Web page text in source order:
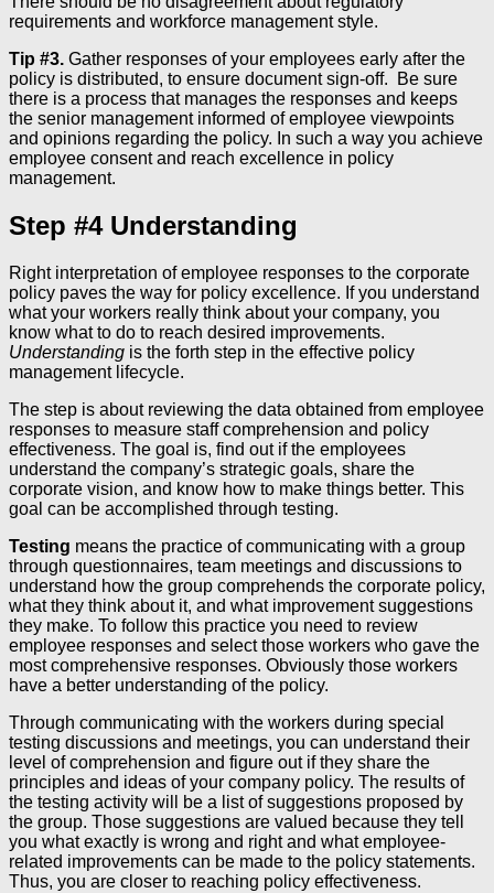
requirements and workforce management style.
Tip #3. Gather responses of your employees early after the
policy is distributed, to ensure document sign-off. Be sure
there is a process that manages the responses and keeps
the senior management informed of employee viewpoints
and opinions regarding the policy. In such a way you achieve
employee consent and reach excellence in policy
management.
Step #4 Understanding
Right interpretation of employee responses to the corporate
policy paves the way for policy excellence. If you understand
what your workers really think about your company, you
know what to do to reach desired improvements.
Understanding is the forth step in the effective policy
management lifecycle.
The step is about reviewing the data obtained from employee
responses to measure staff comprehension and policy
effectiveness. The goal is, find out if the employees
understand the company’s strategic goals, share the
corporate vision, and know how to make things better. This
goal can be accomplished through testing.
Testing means the practice of communicating with a group
through questionnaires, team meetings and discussions to
understand how the group comprehends the corporate policy,
what they think about it, and what improvement suggestions
they make. To follow this practice you need to review
employee responses and select those workers who gave the
most comprehensive responses. Obviously those workers
have a better understanding of the policy.
Through communicating with the workers during special
testing discussions and meetings, you can understand their
level of comprehension and figure out if they share the
principles and ideas of your company policy. The results of
the testing activity will be a list of suggestions proposed by
the group. Those suggestions are valued because they tell
you what exactly is wrong and right and what employee-
related improvements can be made to the policy statements.
Thus, you are closer to reaching policy effectiveness.